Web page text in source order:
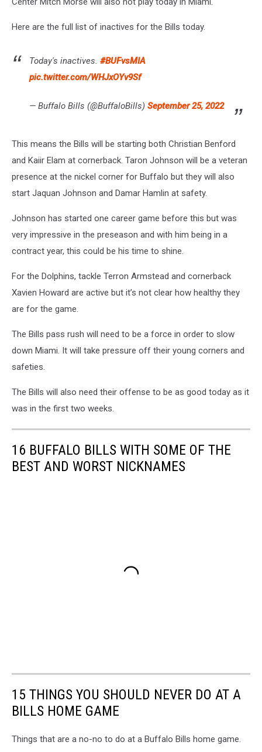
Here are the full list of inactives for the Bills today.
Today's inactives. #BUFvsMIA
pic.twitter.com/WHJxOYv9Sf
— Buffalo Bills (@BuffaloBills) September 25, 2022
This means the Bills will be starting both Christian Benford
and Kaiir Elam at cornerback. Taron Johnson will be a veteran
presence at the nickel corner for Buffalo but they will also
start Jaquan Johnson and Damar Hamlin at safety.
Johnson has started one career game before this but was
very impressive in the preseason and with him being in a
contract year, this could be his time to shine.
For the Dolphins, tackle Terron Armstead and cornerback
Xavien Howard are active but it’s not clear how healthy they
are for the game.
The Bills pass rush will need to be a force in order to slow
down Miami. It will take pressure off their young corners and
safeties.
The Bills will also need their offense to be as good today as it
was in the first two weeks.
16 BUFFALO BILLS WITH SOME OF THE
BEST AND WORST NICKNAMES
15 THINGS YOU SHOULD NEVER DO AT A
BILLS HOME GAME
Things that are a no-no to do at a Buffalo Bills home game.